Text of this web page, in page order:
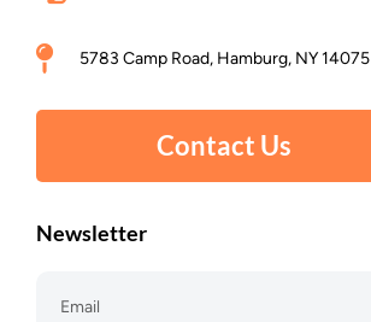
5783 Camp Road, Hamburg, NY 14075
Contact Us
Newsletter